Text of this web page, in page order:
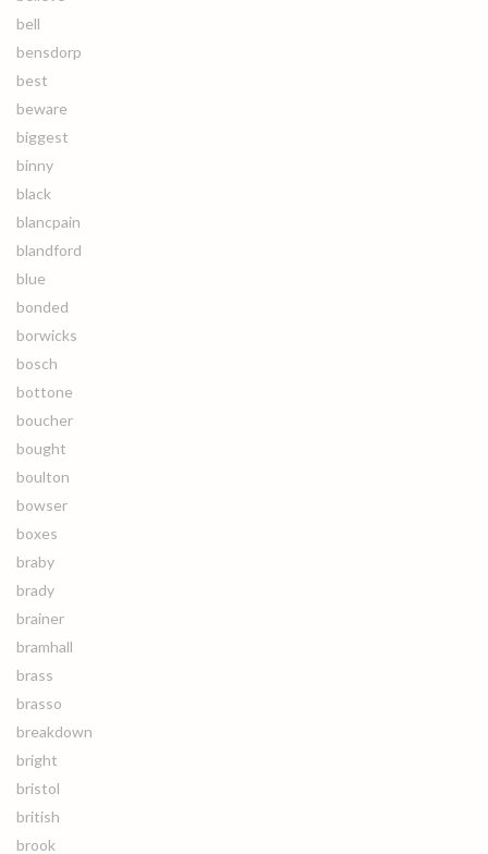
bell
bensdorp
best
beware
biggest
binny
black
blancpain
blandford
blue
bonded
borwicks
bosch
bottone
boucher
bought
boulton
bowser
boxes
braby
brady
brainer
bramhall
brass
brasso
breakdown
bright
bristol
british
brook